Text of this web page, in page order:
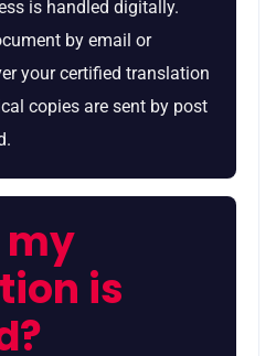
is handled digitally.
by email or
your certified translation
copies are sent by post
my
is